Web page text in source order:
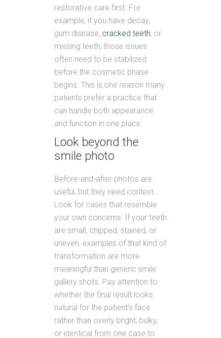
restorative care first. For
example, if you have decay,
gum disease, cracked teeth, or
missing teeth, those issues
often need to be stabilized
before the cosmetic phase
begins. This is one reason many
patients prefer a practice that
can handle both appearance
and function in one place.
Look beyond the
smile photo
Before-and-after photos are
useful, but they need context.
Look for cases that resemble
your own concerns. If your teeth
are small, chipped, stained, or
uneven, examples of that kind of
transformation are more
meaningful than generic smile
gallery shots. Pay attention to
whether the final result looks
natural for the patient’s face
rather than overly bright, bulky,
or identical from one case to